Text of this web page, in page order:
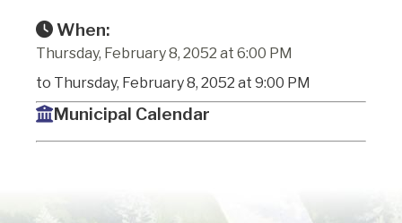
When:
Thursday, February 8, 2052 at 6:00 PM
to Thursday, February 8, 2052 at 9:00 PM
Municipal Calendar